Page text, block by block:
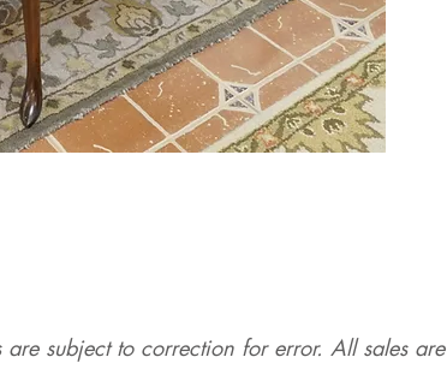
subject to correction for error. All sales are